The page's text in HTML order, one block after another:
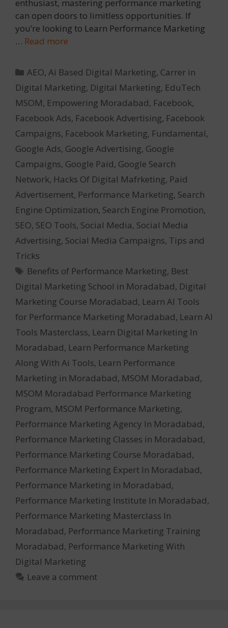
enthusiast, mastering performance marketing
can open doors to limitless opportunities. If
you’re looking to Learn Performance Marketing
… Read more
Categories
AEO,Ai Based Digital Marketing, Carrer in
Digital Marketing, Digital Marketing, EduTech
MSOM, Empowering Moradabad, Facebook,
Facebook Ads, Facebook Advertising, Facebook
Campaigns, Facebook Marketing, Fundamental,
Google Ads, Google Advertising, Google
Campaigns, Google Paid, Google Search
Network, Hacks Of Digital Mafrketing, Paid
Advertisement, Performance Marketing, Search
Engine Optimization, Search Engine Promotion,
SEO, SEO Tools, Social Media, Social Media
Advertising, Social Media Campaigns, Tips and
Tricks
Tags
Benefits of Performance Marketing, Best
Digital Marketing School in Moradabad, Digital
Marketing Course Moradabad, Learn AI Tools
for Performance Marketing Moradabad, Learn AI
Tools Masterclass, Learn Digital Marketing In
Moradabad, Learn Performance Marketing
Along With Ai Tools, Learn Performance
Marketing in Moradabad, MSOM Moradabad,
MSOM Moradabad Performance Marketing
Program, MSOM Performance Marketing,
Performance Marketing Agency In Moradabad,
Performance Marketing Classes in Moradabad,
Performance Marketing Course Moradabad,
Performance Marketing Expert In Moradabad,
Performance Marketing in Moradabad,
Performance Marketing Institute In Moradabad,
Performance Marketing Masterclass In
Moradabad, Performance Marketing Training
Moradabad, Performance Marketing With
Digital Marketing
Leave a comment